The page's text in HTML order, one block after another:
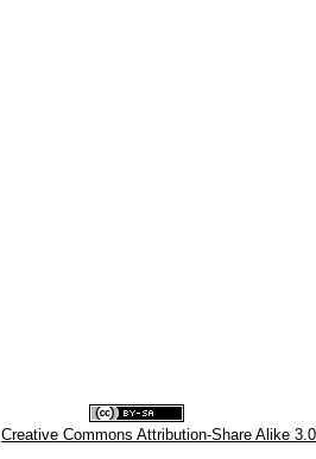
Creative Commons Attribution-Share Alike